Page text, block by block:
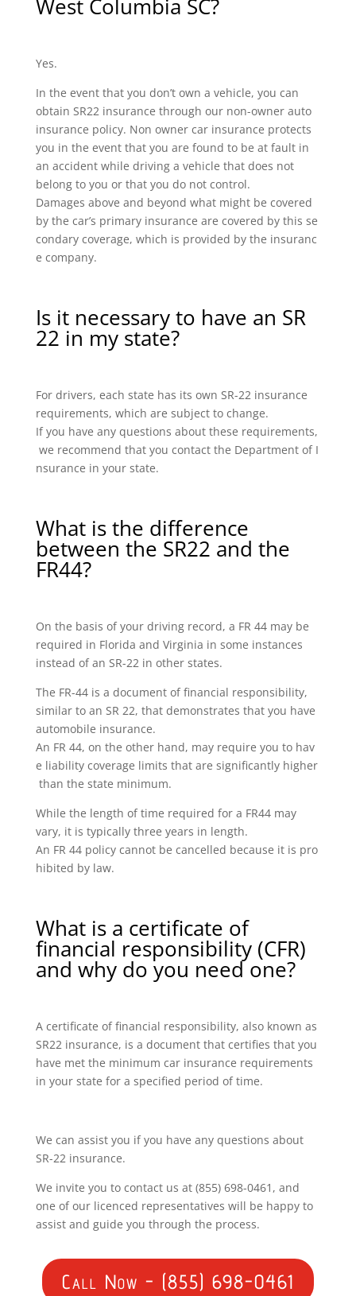
West Columbia SC?
Yes.
In the event that you don’t own a vehicle, you can
obtain SR22 insurance through our non-owner auto
insurance policy. Non owner car insurance protects
you in the event that you are found to be at fault in
an accident while driving a vehicle that does not
belong to you or that you do not control.
Damages above and beyond what might be covered
by the car’s primary insurance are covered by this se
condary coverage, which is provided by the insuranc
e company.
Is it necessary to have an SR
22 in my state?
For drivers, each state has its own SR-22 insurance
requirements, which are subject to change.
If you have any questions about these requirements,
we recommend that you contact the Department of I
nsurance in your state.
What is the difference
between the SR22 and the
FR44?
On the basis of your driving record, a FR 44 may be
required in Florida and Virginia in some instances
instead of an SR-22 in other states.
The FR-44 is a document of financial responsibility,
similar to an SR 22, that demonstrates that you have
automobile insurance.
An FR 44, on the other hand, may require you to hav
e liability coverage limits that are significantly higher
than the state minimum.
While the length of time required for a FR44 may
vary, it is typically three years in length.
An FR 44 policy cannot be cancelled because it is pro
hibited by law.
What is a certificate of
financial responsibility (CFR)
and why do you need one?
A certificate of financial responsibility, also known as
SR22 insurance, is a document that certifies that you
have met the minimum car insurance requirements
in your state for a specified period of time.
We can assist you if you have any questions about
SR-22 insurance.
We invite you to contact us at (855) 698-0461, and
one of our licenced representatives will be happy to
assist and guide you through the process.
Call Now - (855) 698-0461